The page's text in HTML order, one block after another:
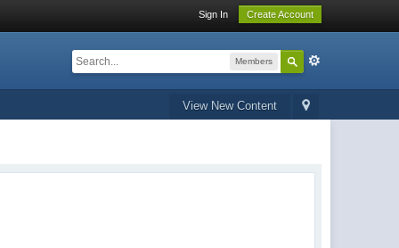
Sign In Create Account
Members
View New Content